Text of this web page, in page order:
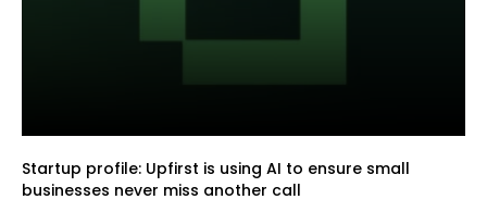
Startup profile: Upfirst is using AI to ensure small
businesses never miss another call